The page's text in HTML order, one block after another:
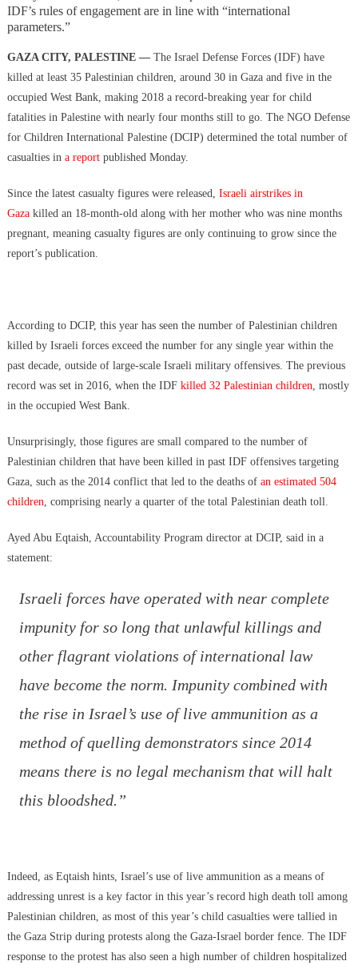
Hidden Consequences: The Iran Regional War Is About More Than
Just Oil
War & The Impending Israeli False Flag
The Flock Revolution, ICE Continues Violating The Rights Of
Americans & Trump Lies About Iran, Again
How Trump and Israel Are Crafting a New World Order
8 Ways To Take Down Flock Without A Sawzall
Derrick Broze Interview – David Leavitt’s Rebranding & How The
IDF’s rules of engagement are in line with “international
parameters.”
GAZA CITY, PALESTINE — The Israel Defense Forces (IDF) have
killed at least 35 Palestinian children, around 30 in Gaza and five in the
occupied West Bank, making 2018 a record-breaking year for child
fatalities in Palestine with nearly four months still to go. The NGO Defense
for Children International Palestine (DCIP) determined the total number of
casualties in a report published Monday.
Since the latest casualty figures were released, Israeli airstrikes in
Gazakilled an 18-month-old along with her mother who was nine months
pregnant, meaning casualty figures are only continuing to grow since the
report’s publication.
According to DCIP, this year has seen the number of Palestinian children
killed by Israeli forces exceed the number for any single year within the
past decade, outside of large-scale Israeli military offensives. The previous
record was set in 2016, when the IDF killed 32 Palestinian children, mostly
in the occupied West Bank.
Unsurprisingly, those figures are small compared to the number of
Palestinian children that have been killed in past IDF offensives targeting
Gaza, such as the 2014 conflict that led to the deaths of an estimated 504
children, comprising nearly a quarter of the total Palestinian death toll.
Ayed Abu Eqtaish, Accountability Program director at DCIP, said in a
statement:
Israeli forces have operated with near complete
impunity for so long that unlawful killings and
other flagrant violations of international law
have become the norm. Impunity combined with
the rise in Israel’s use of live ammunition as a
method of quelling demonstrators since 2014
means there is no legal mechanism that will halt
this bloodshed.”
Indeed, as Eqtaish hints, Israel’s use of live ammunition as a means of
addressing unrest is a key factor in this year’s record high death toll among
Palestinian children, as most of this year’s child casualties were tallied in
the Gaza Strip during protests along the Gaza-Israel border fence. The IDF
response to the protest has also seen a high number of children hospitalized